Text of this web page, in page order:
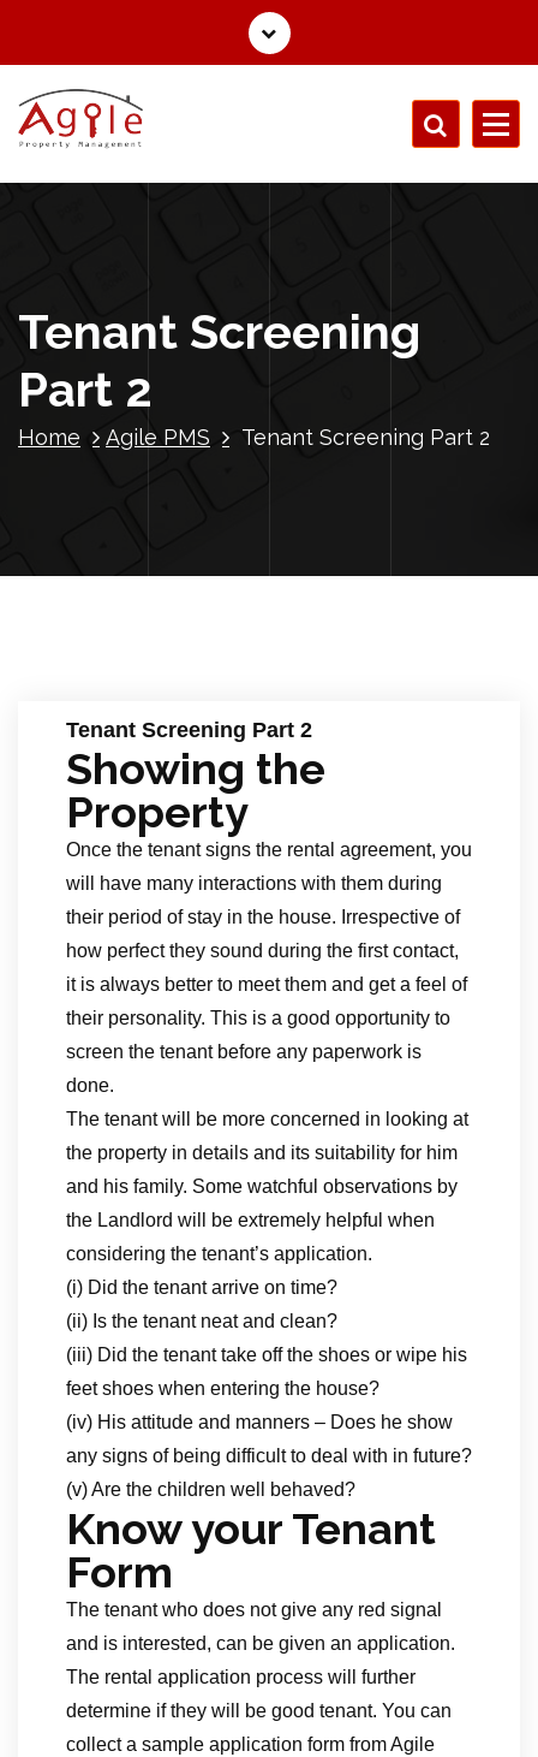
Tenant Screening
Part 2
Home Agile PMS Tenant Screening Part 2
Tenant Screening Part 2
Showing the
Property
Once the tenant signs the rental agreement, you
will have many interactions with them during
their period of stay in the house. Irrespective of
how perfect they sound during the first contact,
it is always better to meet them and get a feel of
their personality. This is a good opportunity to
screen the tenant before any paperwork is
done.
The tenant will be more concerned in looking at
the property in details and its suitability for him
and his family. Some watchful observations by
the Landlord will be extremely helpful when
considering the tenant’s application.
(i) Did the tenant arrive on time?
(ii) Is the tenant neat and clean?
(iii) Did the tenant take off the shoes or wipe his
feet shoes when entering the house?
(iv) His attitude and manners – Does he show
any signs of being difficult to deal with in future?
(v) Are the children well behaved?
Know your Tenant
Form
The tenant who does not give any red signal
and is interested, can be given an application.
The rental application process will further
determine if they will be good tenant. You can
collect a sample application form from Agile